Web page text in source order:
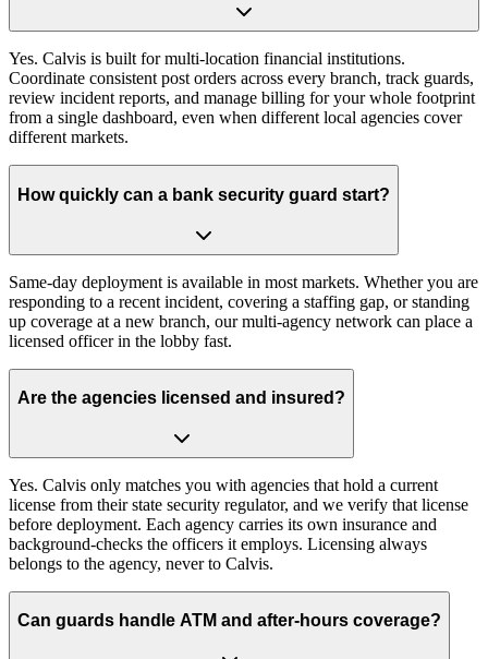
Yes. Calvis is built for multi-location financial institutions.
Coordinate consistent post orders across every branch, track guards,
review incident reports, and manage billing for your whole footprint
from a single dashboard, even when different local agencies cover
different markets.
How quickly can a bank security guard start?
Same-day deployment is available in most markets. Whether you are
responding to a recent incident, covering a staffing gap, or standing
up coverage at a new branch, our multi-agency network can place a
licensed officer in the lobby fast.
Are the agencies licensed and insured?
Yes. Calvis only matches you with agencies that hold a current
license from their state security regulator, and we verify that license
before deployment. Each agency carries its own insurance and
background-checks the officers it employs. Licensing always
belongs to the agency, never to Calvis.
Can guards handle ATM and after-hours coverage?